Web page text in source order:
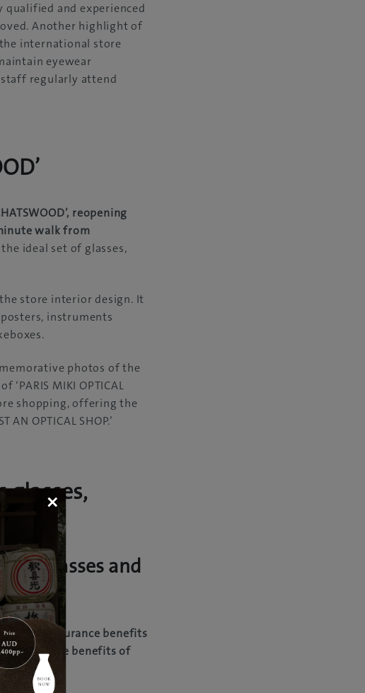
qualified and experienced
Another highlight of
international store
eyewear
regularly attend
reopening
walk from
ideal set of glasses,
the store interior design. It
instruments
photos of the
MIKI OPTICAL
shopping, offering the
OPTICAL SHOP.’
glasses,
glasses and
optical insurance benefits
Receive the benefits of
×